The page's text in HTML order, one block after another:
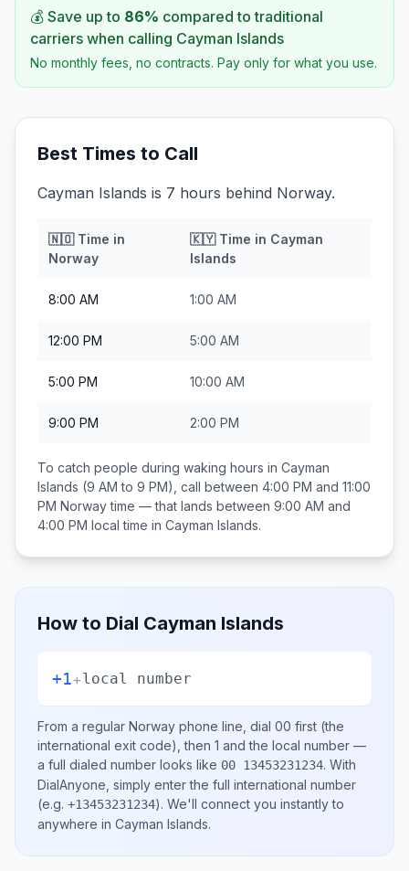
💰 Save up to 86% compared to traditional
carriers when calling Cayman Islands
No monthly fees, no contracts. Pay only for what you use.
Best Times to Call
Cayman Islands is 7 hours behind Norway.
🇳🇴Time in
Norway
🇰🇾Time in Cayman
Islands
8:00 AM 1:00 AM
12:00 PM 5:00 AM
5:00 PM 10:00 AM
9:00 PM 2:00 PM
To catch people during waking hours in Cayman
Islands (9 AM to 9 PM), call between 4:00 PM and 11:00
PM Norwaytime — that lands between 9:00 AM and
4:00 PM local time in Cayman Islands.
How to Dial Cayman Islands
+1+local number
From a regular Norway phone line, dial 00 first (the
international exit code), then 1 and the local number —
a full dialed number looks like 00 13453231234. With
DialAnyone, simply enter the full international number
(e.g. +13453231234). We'll connect you instantly to
anywhere in Cayman Islands.